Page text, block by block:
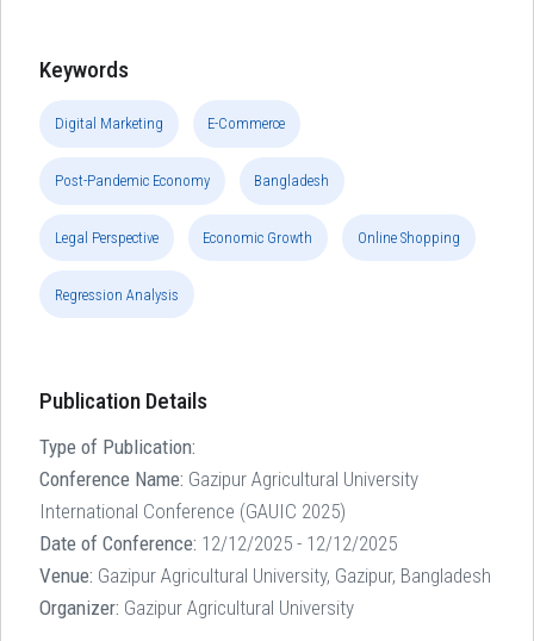
Keywords
Digital Marketing E-Commerce
Post-Pandemic Economy Bangladesh
Legal Perspective Economic Growth Online Shopping
Regression Analysis
Publication Details
Type of Publication:
Conference Name: Gazipur Agricultural University
International Conference (GAUIC 2025)
Date of Conference: 12/12/2025 - 12/12/2025
Venue: Gazipur Agricultural University, Gazipur, Bangladesh
Organizer: Gazipur Agricultural University